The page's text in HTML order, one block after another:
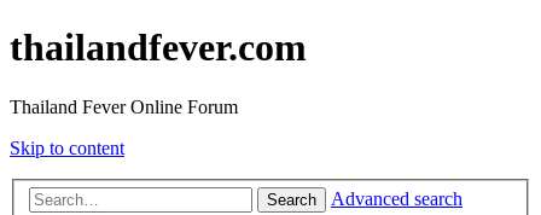
thailandfever.com
Thailand Fever Online Forum
Skip to content
Search Advanced search